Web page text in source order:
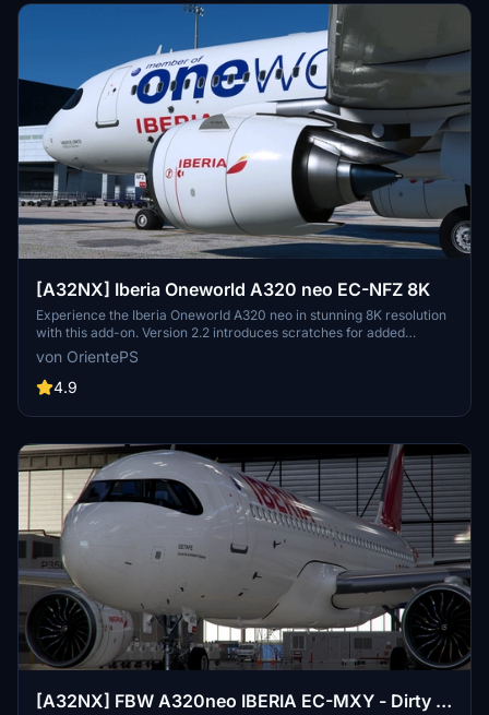
[A32NX] Iberia Oneworld A320 neo EC-NFZ 8K
Experience the Iberia Oneworld A320 neo in stunning 8K resolution
with this add-on. Version 2.2 introduces scratches for added
realism, offering a different look from the clean glossy finish of the
previous version.
von OrientePS
4.9
[A32NX] FBW A320neo IBERIA EC-MXY - Dirty in